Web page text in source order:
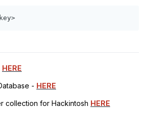
HERE
- HERE
collection for Hackintosh HERE